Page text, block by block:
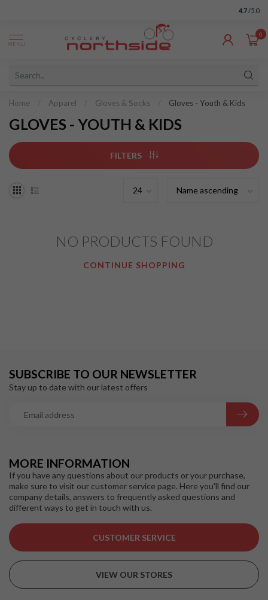
4.7 /5.0
MENU
0
Home Apparel Gloves & Socks Gloves - Youth & Kids
GLOVES - YOUTH & KIDS
FILTERS
NO PRODUCTS FOUND
CONTINUE SHOPPING
MORE INFORMATION
If you have any questions about our products or your purchase,
make sure to visit our customer service page. Here you'll find our
company details, answers to frequently asked questions and
different ways to get in touch with us.
CUSTOMER SERVICE
VIEW OUR STORES
SUBSCRIBE TO OUR NEWSLETTER
Stay up to date with our latest offers